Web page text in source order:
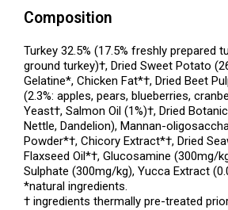
Composition
Turkey 32.5% (17.5% freshly prepared
ground turkey)†, Dried Sweet Potato
Gelatine*, Chicken Fat*†, Dried Beet
(2.3%: apples, pears, blueberries,
Yeast†, Salmon Oil (1%)†, Dried
Nettle, Dandelion), Mannan-
Powder*†, Chicory Extract*†, Dried
Flaxseed Oil*†, Glucosamine (300mg/
Sulphate (300mg/kg), Yucca Extract
*natural ingredients.
† ingredients thermally pre-treated